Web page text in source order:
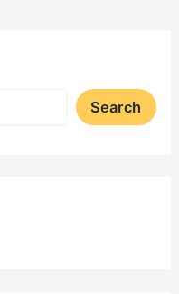
Search